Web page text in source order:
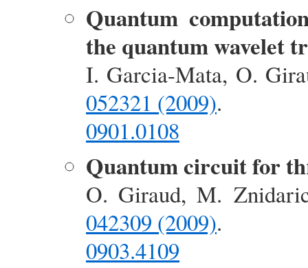
Quantum
the quantum wavelet
I. Garcia-Mata, O.
052321 (2009).
0901.0108
Quantum circuit for
O. Giraud, M.
042309 (2009).
0903.4109